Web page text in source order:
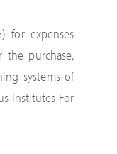
for expenses
purchase,
systems of
Institutes For